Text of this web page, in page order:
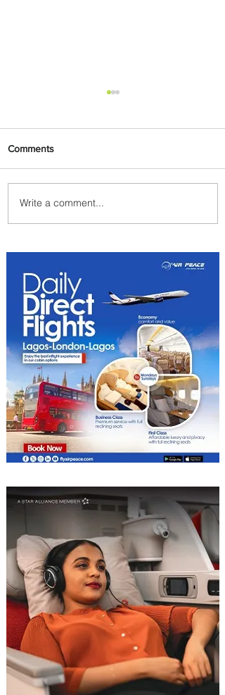
Discover the Charm of
Nairobi with ASKY Airlines'
Comments
Write a comment...